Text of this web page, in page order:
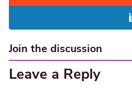
Join the discussion
Leave a Reply